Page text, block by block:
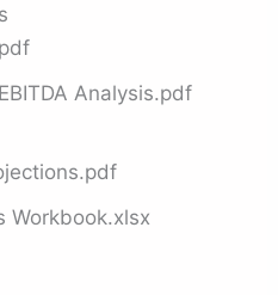
Analysis.pdf
Workbook.xlsx